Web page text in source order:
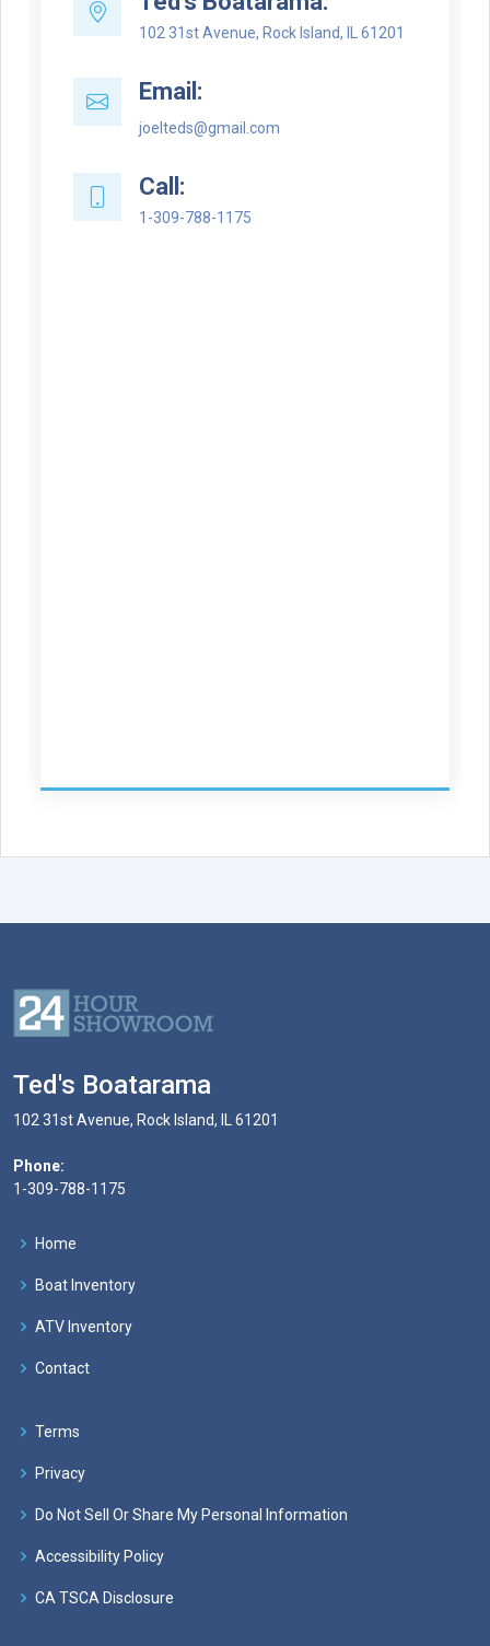
102 31st Avenue, Rock Island, IL 61201
Email:
joelteds@gmail.com
Call:
1-309-788-1175
Ted's Boatarama
102 31st Avenue, Rock Island, IL 61201
Phone:
1-309-788-1175
Home
Boat Inventory
ATV Inventory
Contact
Terms
Privacy
Do Not Sell Or Share My Personal Information
Accessibility Policy
CA TSCA Disclosure